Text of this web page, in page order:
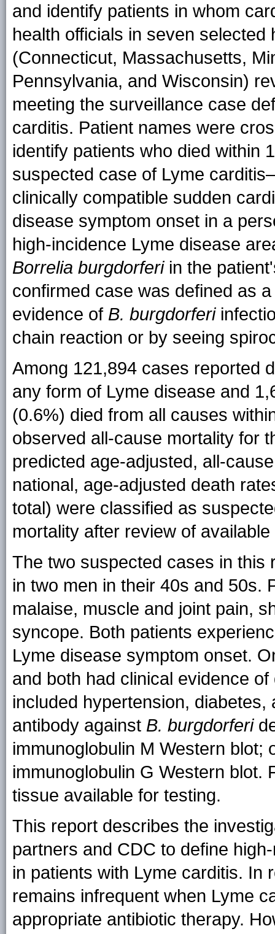
and identify patients in whom
health officials in seven
(Connecticut, Massachusetts,
Pennsylvania, and Wisconsin)
meeting the surveillance case
carditis. Patient names were
identify patients who died within
suspected case of Lyme
clinically compatible sudden
disease symptom onset in a
high-incidence Lyme disease
Borrelia burgdorferiin the
confirmed case was defined as
evidence of B. burgdorferi
chain reaction or by seeing
Among 121,894 cases reported
any form of Lyme disease and
(0.6%) died from all causes
observed all-cause mortality for
predicted age-adjusted, all-
national, age-adjusted death
total) were classified as
mortality after review of
The two suspected cases in this
in two men in their 40s and 50s.
malaise, muscle and joint pain,
syncope. Both patients
Lyme disease symptom onset.
and both had clinical evidence
included hypertension,
antibody against B. burgdorferi
immunoglobulin M Western blot;
immunoglobulin G Western blot.
tissue available for testing.
This report describes the
partners and CDC to define
in patients with Lyme carditis. In
remains infrequent when Lyme
appropriate antibiotic therapy.